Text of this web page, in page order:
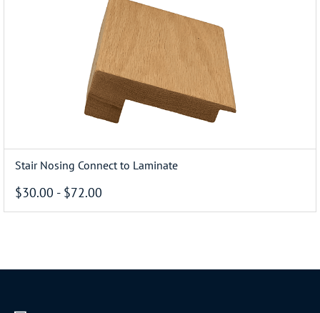
Stair Nosing Connect to Laminate
$30.00 - $72.00